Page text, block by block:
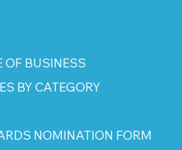
OF BUSINESS
BY CATEGORY
NOMINATION FORM